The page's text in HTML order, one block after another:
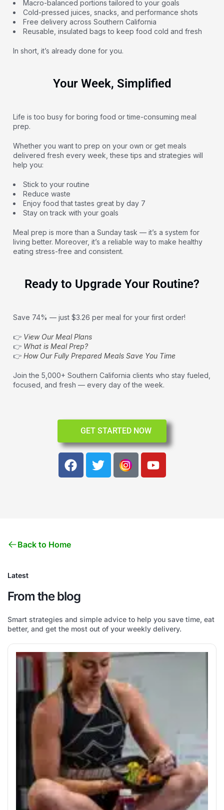
Macro-balanced portions tailored to your goals
Cold-pressed juices, snacks, and performance shots
Free delivery across Southern California
Reusable, insulated bags to keep food cold and fresh
In short, it’s already done for you.
Your Week, Simplified
Life is too busy for boring food or time-consuming meal
prep.
Whether you want to prep on your own or get meals
delivered fresh every week, these tips and strategies will
help you:
Stick to your routine
Reduce waste
Enjoy food that tastes great by day 7
Stay on track with your goals
Meal prep is more than a Sunday task — it’s a system for
living better. Moreover, it’s a reliable way to make healthy
eating stress-free and consistent.
Ready to Upgrade Your Routine?
Save 74% — just $3.26 per meal for your first order!
👉 View Our Meal Plans
👉 What is Meal Prep?
👉 How Our Fully Prepared Meals Save You Time
Join the 5,000+ Southern California clients who stay fueled,
focused, and fresh — every day of the week.
GET STARTED NOW
Back to Home
Latest
From the blog
Smart strategies and simple advice to help you save time, eat
better, and get the most out of your weekly delivery.